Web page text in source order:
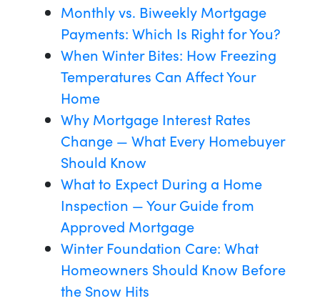
Monthly vs. Biweekly Mortgage
Payments: Which Is Right for You?
When Winter Bites: How Freezing
Temperatures Can Affect Your
Home
Why Mortgage Interest Rates
Change — What Every Homebuyer
Should Know
What to Expect During a Home
Inspection — Your Guide from
Approved Mortgage
Winter Foundation Care: What
Homeowners Should Know Before
the Snow Hits